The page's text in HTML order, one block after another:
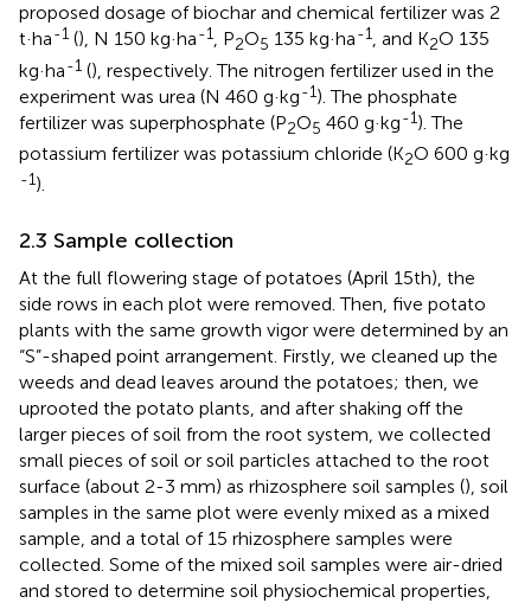
proposed dosage of biochar and chemical fertilizer was 2
t·ha-1 (), N 150 kg·ha-1, P2O5 135 kg·ha-1, and K2O 135
kg·ha-1 (), respectively. The nitrogen fertilizer used in the
experiment was urea (N 460 g·kg-1). The phosphate
fertilizer was superphosphate (P2O5 460 g·kg-1). The
potassium fertilizer was potassium chloride (K2O 600 g·kg
-1).
2.3 Sample collection
At the full flowering stage of potatoes (April 15th), the
side rows in each plot were removed. Then, five potato
plants with the same growth vigor were determined by an
“S”-shaped point arrangement. Firstly, we cleaned up the
weeds and dead leaves around the potatoes; then, we
uprooted the potato plants, and after shaking off the
larger pieces of soil from the root system, we collected
small pieces of soil or soil particles attached to the root
surface (about 2-3 mm) as rhizosphere soil samples (), soil
samples in the same plot were evenly mixed as a mixed
sample, and a total of 15 rhizosphere samples were
collected. Some of the mixed soil samples were air-dried
and stored to determine soil physiochemical properties,